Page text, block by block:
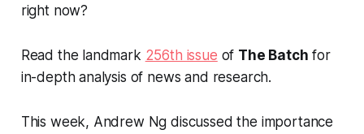
right now?
Read the landmark 256th issue of The Batch for
in-depth analysis of news and research.
This week, Andrew Ng discussed the importance